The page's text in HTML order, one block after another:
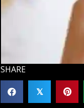
SHARE
𝕏